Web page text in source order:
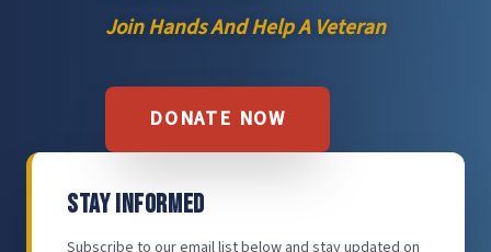
Join Hands And Help A Veteran
DONATE NOW
STAY INFORMED
Subscribe to our email list below and stay updated on